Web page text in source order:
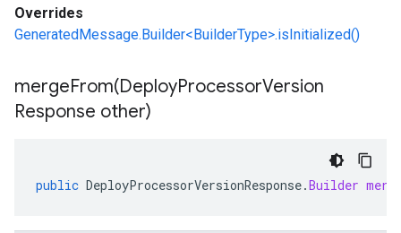
Overrides
GeneratedMessage.Builder<BuilderType>.isInitialized()
mergeFrom(DeployProcessorVersion
Response other)
public DeployProcessorVersionResponse.Builder